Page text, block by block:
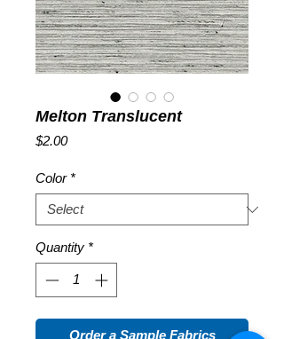
Melton Translucent
$2.00Price
Color *
Quantity *
Order a Sample Fabrics